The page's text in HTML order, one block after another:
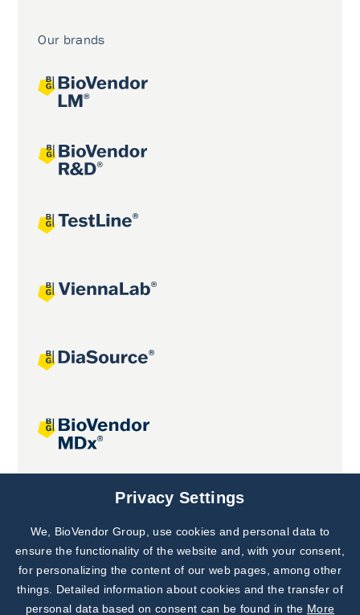
Our brands
Joint projects
Subscribe to
Our Newsletter!
Discover News from
BioVendor R&D
Privacy Settings
We, BioVendor Group, use cookies and personal data to
ensure the functionality of the website and, with your consent,
for personalizing the content of our web pages, among other
things. Detailed information about cookies and the transfer of
personal data based on consent can be found in the More